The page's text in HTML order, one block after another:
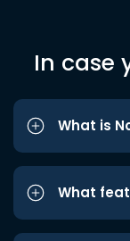
In case
What is
What